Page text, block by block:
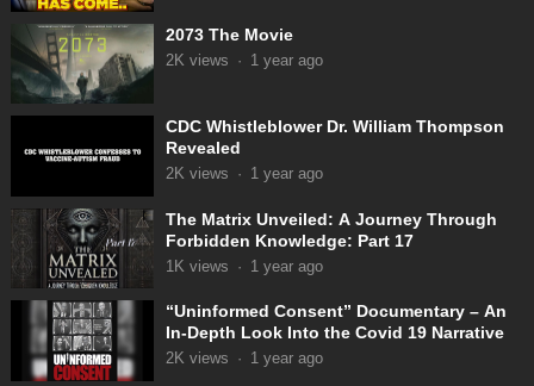
2073 The Movie
2K views · 1 year ago
CDC Whistleblower Dr. William Thompson
Revealed
2K views · 1 year ago
The Matrix Unveiled: A Journey Through
Forbidden Knowledge: Part 17
1K views · 1 year ago
“Uninformed Consent” Documentary – An
In-Depth Look Into the Covid 19 Narrative
2K views · 1 year ago